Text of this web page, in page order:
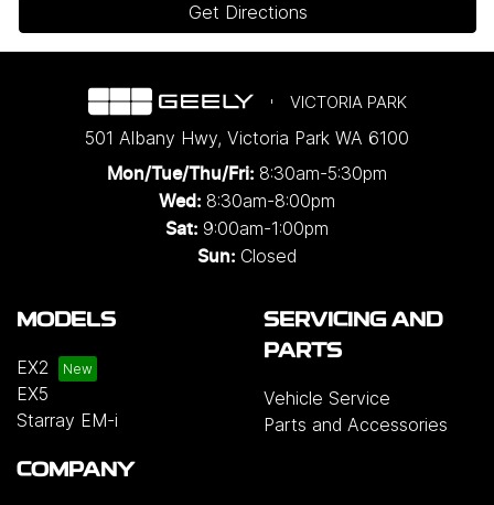
Get Directions
VICTORIA PARK
501 Albany Hwy, Victoria Park WA 6100
Mon/Tue/Thu/Fri: 8:30am-5:30pm
Wed: 8:30am-8:00pm
Sat: 9:00am-1:00pm
Sun: Closed
MODELS
EX2
EX5
Starray EM-i
SERVICING AND
PARTS
Vehicle Service
Parts and Accessories
COMPANY